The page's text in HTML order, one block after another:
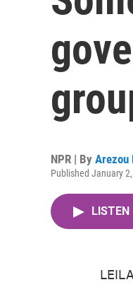
NPR | By Arezou
Published January
LISTEN